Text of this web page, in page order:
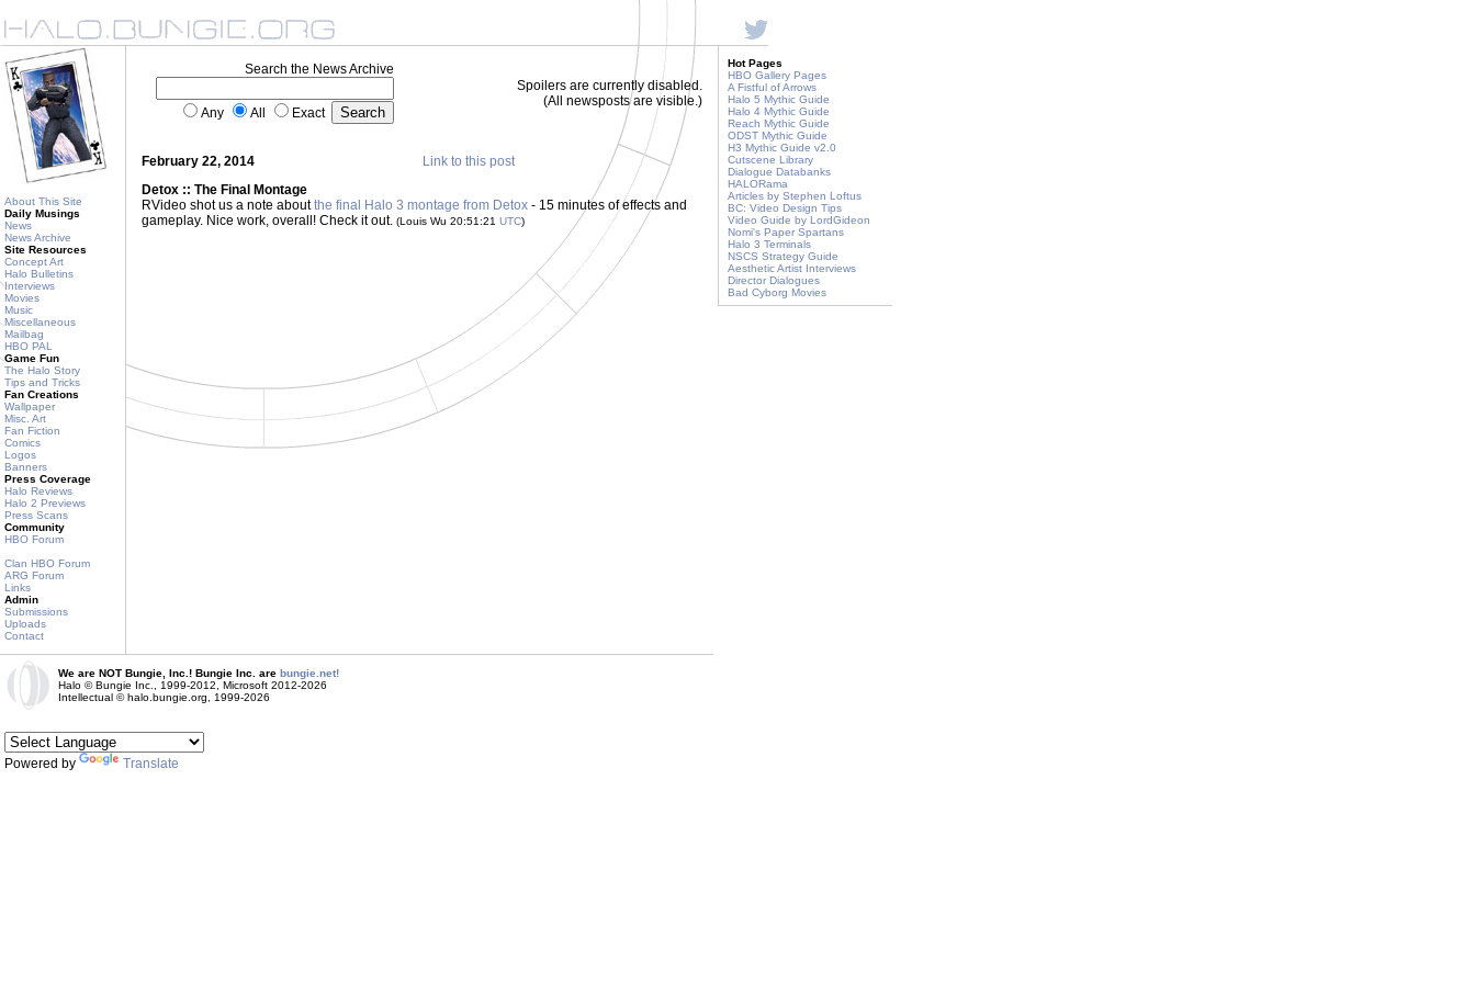
About This Site
Daily Musings
News
News Archive
Site Resources
Concept Art
Halo Bulletins
Interviews
Movies
Music
Miscellaneous
Mailbag
HBO PAL
Game Fun
The Halo Story
Tips and Tricks
Fan Creations
Wallpaper
Misc. Art
Fan Fiction
Comics
Logos
Banners
Press Coverage
Halo Reviews
Halo 2 Previews
Press Scans
Community
HBO Forum
Clan HBO Forum
ARG Forum
Links
Admin
Submissions
Uploads
Contact
Search the News Archive
Any All Exact
Spoilers are currently disabled.
(All newsposts are visible.)
February 22, 2014
Link to this post
Detox :: The Final Montage
RVideo shot us a note aboutthe final Halo 3 montage from Detox - 15 minutes of effects and
gameplay. Nice work, overall! Check it out. (Louis Wu 20:51:21 UTC)
Hot Pages
HBO Gallery Pages
A Fistful of Arrows
Halo 5 Mythic Guide
Halo 4 Mythic Guide
Reach Mythic Guide
ODST Mythic Guide
H3 Mythic Guide v2.0
Cutscene Library
Dialogue Databanks
HALORama
Articles by Stephen Loftus
BC: Video Design Tips
Video Guide by LordGideon
Nomi's Paper Spartans
Halo 3 Terminals
NSCS Strategy Guide
Aesthetic Artist Interviews
Director Dialogues
Bad Cyborg Movies
We are NOT Bungie, Inc.! Bungie Inc. are bungie.net!
Halo © Bungie Inc., 1999-2012, Microsoft 2012-2026
Intellectual © halo.bungie.org, 1999-2026
Powered by Translate